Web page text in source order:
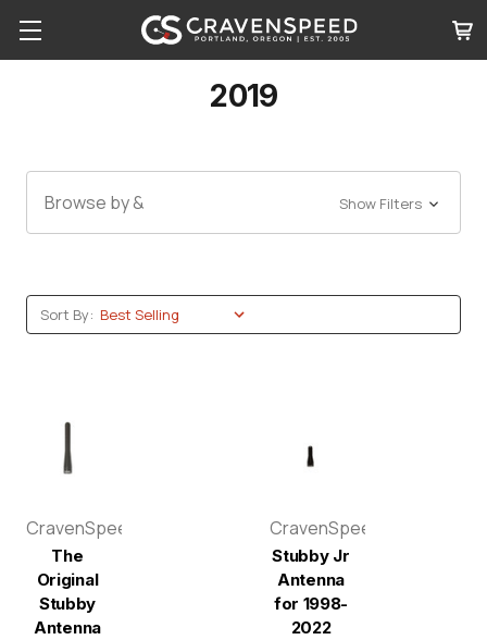
2019
Browse by & Show Filters
Sort By:
CravenSpeed
The
Original
Stubby
Antenna
CravenSpeed
Stubby Jr
Antenna
for 1998-
2022